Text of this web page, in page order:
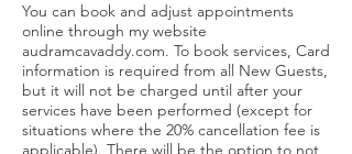
You can book and adjust appointments
online through my website
audramcavaddy.com. To book services, Card
information is required from all New Guests,
but it will not be charged until after your
services have been performed (except for
situations where the 20% cancellation fee is
applicable). There will be the option to not